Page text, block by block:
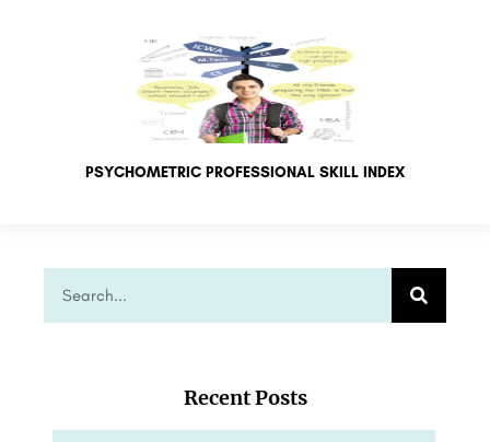
PSYCHOMETRIC PROFESSIONAL SKILL INDEX
Recent Posts